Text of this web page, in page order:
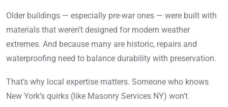
Older buildings — especially pre-war ones — were built with
materials that weren’t designed for modern weather
extremes. And because many are historic, repairs and
waterproofing need to balance durability with preservation.
That’s why local expertise matters. Someone who knows
New York’s quirks (like Masonry Services NY) won’t